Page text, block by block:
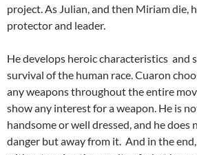
project. As Julian, and then Miriam die,
protector and leader.
He develops heroic characteristics and
survival of the human race. Cuaron
any weapons throughout the entire
show any interest for a weapon. He is
handsome or well dressed, and he
danger but away from it. And in the